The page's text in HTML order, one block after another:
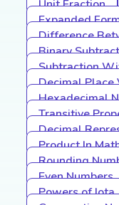
Unit Fraction
Expanded
Difference
Binary
Subtraction
Decimal Place
Hexadecimal
Transitive
Decimal
Product In
Rounding
Even Numbers
Powers of Iota